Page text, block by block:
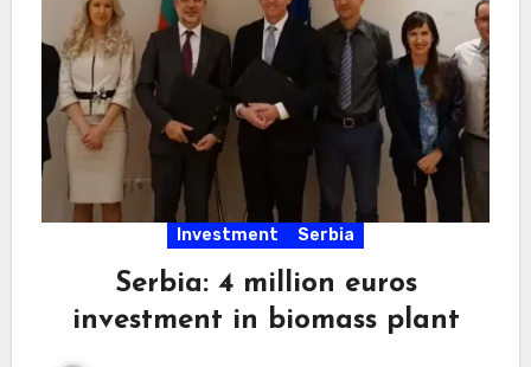
Investment Serbia
Serbia: 4 million euros
investment in biomass plant